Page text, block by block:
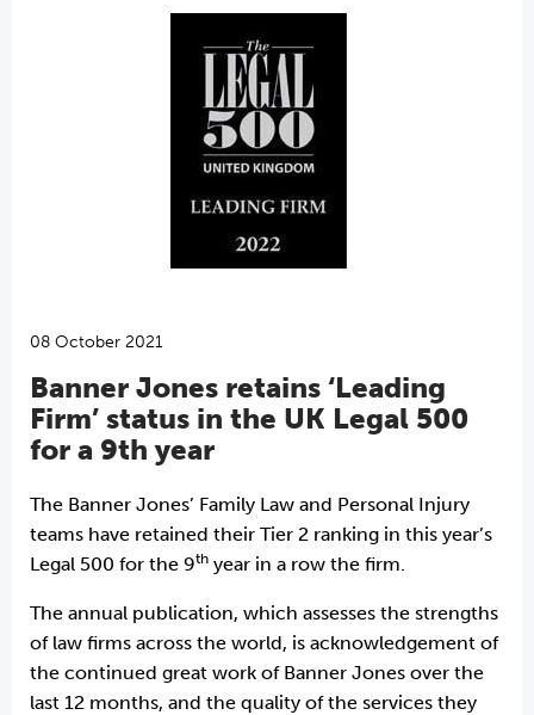
08 October 2021
Banner Jones retains ‘Leading
Firm’ status in the UK Legal 500
for a 9th year
The Banner Jones’ Family Law and Personal Injury
teams have retained their Tier 2 ranking in this year’s
Legal 500 for the 9th year in a row the firm.
The annual publication, which assesses the strengths
of law firms across the world, is acknowledgement of
the continued great work of Banner Jones over the
last 12 months, and the quality of the services they